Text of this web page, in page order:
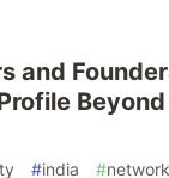
and
#india #